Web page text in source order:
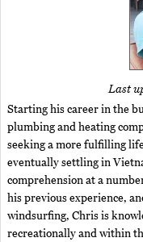
Last
Starting his career in the
plumbing and heating
seeking a more fulfilling
eventually settling in
comprehension at a
his previous experience,
windsurfing, Chris is
recreationally and within